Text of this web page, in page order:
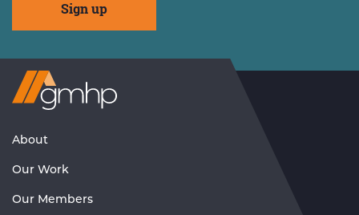
Visit
GMHP
About
Our Work
Our Members